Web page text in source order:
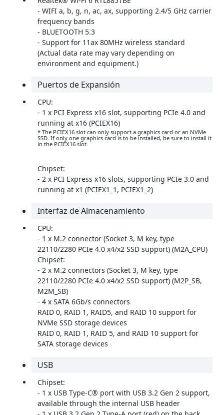
- WIFI a, b, g, n, ac, ax, supporting 2.4/5 GHz carrier
frequency bands
- BLUETOOTH 5.3
- Support for 11ax 80MHz wireless standard
(Actual data rate may vary depending on
environment and equipment.)
Puertos de Expansión
CPU:
- 1 x PCI Express x16 slot, supporting PCIe 4.0 and
running at x16 (PCIEX16)
* The PCIEX16 slot can only support a graphics card or an NVMe
SSD. If only one graphics card is to be installed, be sure to install it
in the PCIEX16 slot.
Chipset:
- 2 x PCI Express x16 slots, supporting PCIe 3.0 and
running at x1 (PCIEX1_1, PCIEX1_2)
Interfaz de Almacenamiento
CPU:
- 1 x M.2 connector (Socket 3, M key, type
22110/2280 PCIe 4.0 x4/x2 SSD support) (M2A_CPU)
Chipset:
- 2 x M.2 connectors (Socket 3, M key, type
22110/2280 PCIe 4.0 x4/x2 SSD support) (M2P_SB,
M2M_SB)
- 4 x SATA 6Gb/s connectors
RAID 0, RAID 1, RAID5, and RAID 10 support for
NVMe SSD storage devices
RAID 0, RAID 1, RAID 5, and RAID 10 support for
SATA storage devices
USB
Chipset:
- 1 x USB Type-C® port with USB 3.2 Gen 2 support,
available through the internal USB header